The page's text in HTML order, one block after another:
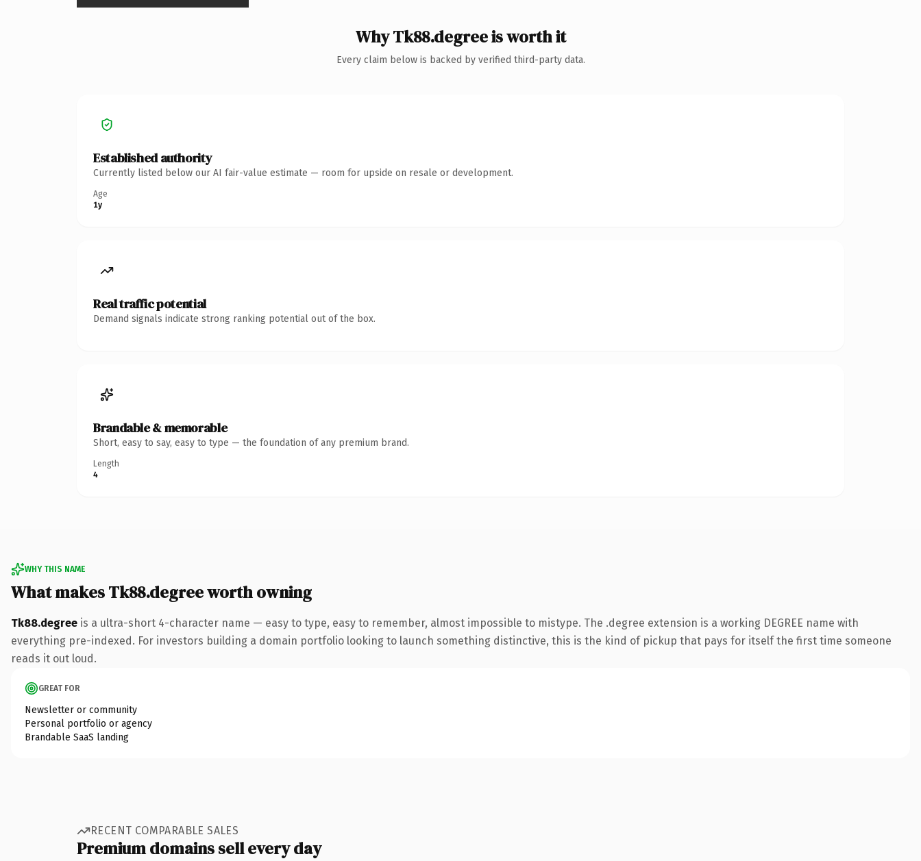
Why Tk88.degree is worth it
Every claim below is backed by verified third-party data.
Established authority
Currently listed below our AI fair-value estimate — room for upside on resale or development.
Age
1y
Real traffic potential
Demand signals indicate strong ranking potential out of the box.
Brandable & memorable
Short, easy to say, easy to type — the foundation of any premium brand.
Length
4
WHY THIS NAME
What makes Tk88.degree worth owning
Tk88.degree is a ultra-short 4-character name — easy to type, easy to remember, almost impossible to mistype. The .degree extension is a working DEGREE name with
everything pre-indexed. For investors building a domain portfolio looking to launch something distinctive, this is the kind of pickup that pays for itself the first time someone
reads it out loud.
GREAT FOR
Newsletter or community
Personal portfolio or agency
Brandable SaaS landing
RECENT COMPARABLE SALES
Premium domains sell every day